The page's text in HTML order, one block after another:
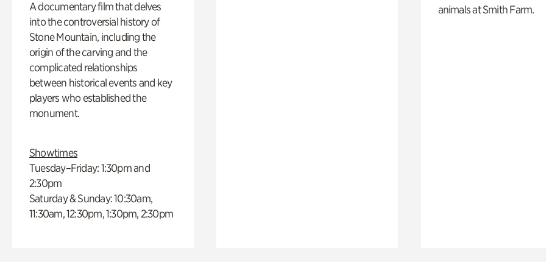
A documentary film that delves
into the controversial history of
Stone Mountain, including the
origin of the carving and the
complicated relationships
between historical events and key
players who established the
monument.
Showtimes
Tuesday–Friday: 1:30pm and
2:30pm
Saturday & Sunday: 10:30am,
11:30am, 12:30pm, 1:30pm, 2:30pm
animals at Smith Farm.